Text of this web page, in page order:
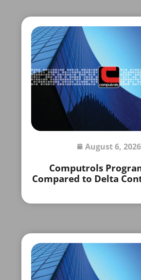
August 6, 2026
Computrols
Compared to Delta